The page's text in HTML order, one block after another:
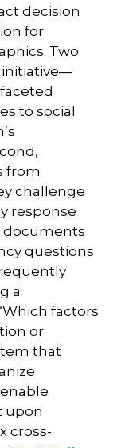
decision
for
Two
initiative—
to social
from
challenge
response
documents
questions
a
factors
or
that
upon
cross-